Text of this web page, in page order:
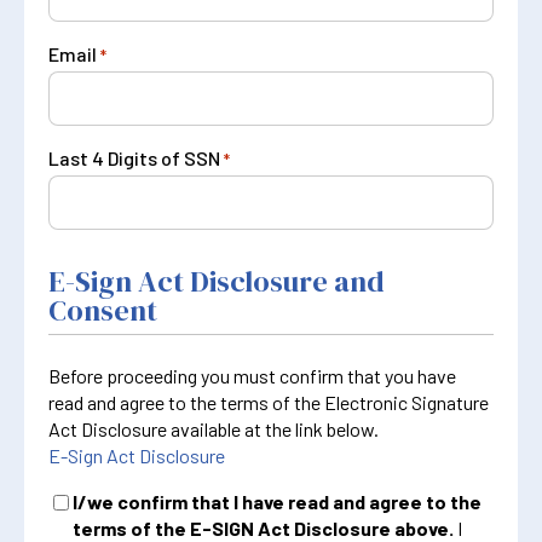
Email *
Last 4 Digits of SSN *
E-Sign Act Disclosure and
Consent
Before proceeding you must confirm that you have
read and agree to the terms of the Electronic Signature
Act Disclosure available at the link below.
E-Sign Act Disclosure
I/we confirm that I have read and agree to the
terms of the E-SIGN Act Disclosure above. I